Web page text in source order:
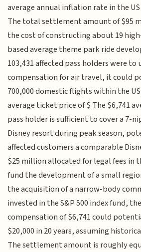
average annual inflation rate in the
The total settlement amount of $95
the cost of constructing about 19
based average theme park ride
103,431 affected pass holders were to
compensation for air travel, it could
700,000 domestic flights within the
average ticket price of $ The $6,741
pass holder is sufficient to cover a 7-
Disney resort during peak season,
affected customers a comparable
$25 million allocated for legal fees in
fund the development of a small
the acquisition of a narrow-body
invested in the S&P 500 index fund,
compensation of $6,741 could
$20,000 in 20 years, assuming
The settlement amount is roughly